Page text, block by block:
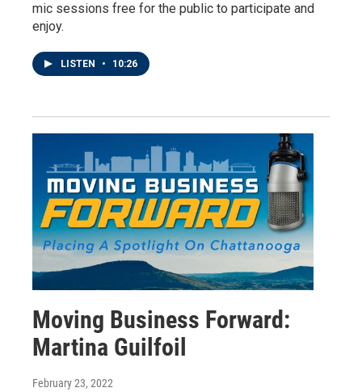
mic sessions free for the public to participate and
enjoy.
LISTEN • 10:26
Moving Business Forward:
Martina Guilfoil
February 23, 2022